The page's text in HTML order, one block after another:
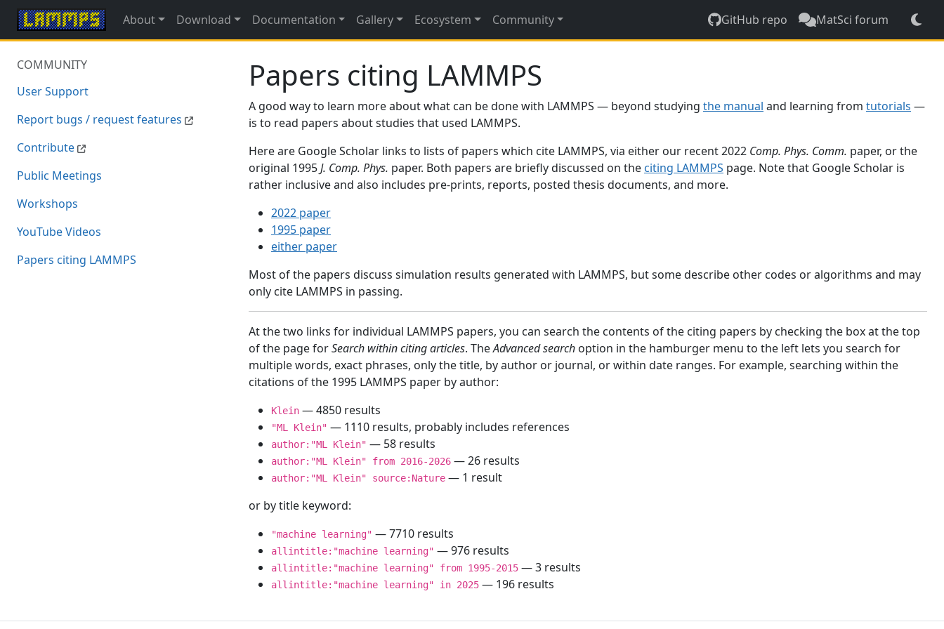
About Download Documentation Gallery Ecosystem Community GitHub repo MatSci forum
COMMUNITY
User Support
Report bugs / request features
Contribute
Public Meetings
Workshops
YouTube Videos
Papers citing LAMMPS
Papers citing LAMMPS
A good way to learn more about what can be done with LAMMPS — beyond studying the manual and learning from tutorials —
is to read papers about studies that used LAMMPS.
Here are Google Scholar links to lists of papers which cite LAMMPS, via either our recent 2022 Comp. Phys. Comm. paper, or the
original 1995J. Comp. Phys. paper. Both papers are briefly discussed on the citing LAMMPS page. Note that Google Scholar is
rather inclusive and also includes pre-prints, reports, posted thesis documents, and more.
2022 paper
1995 paper
either paper
Most of the papers discuss simulation results generated with LAMMPS, but some describe other codes or algorithms and may
only cite LAMMPS in passing.
At the two links for individual LAMMPS papers, you can search the contents of the citing papers by checking the box at the top
of the page forSearch within citing articles. TheAdvanced search option in the hamburger menu to the left lets you search for
multiple words, exact phrases, only the title, by author or journal, or within date ranges. For example, searching within the
citations of the 1995 LAMMPS paper by author:
Klein — 4850 results
"ML Klein" — 1110 results, probably includes references
author:"ML Klein" — 58 results
author:"ML Klein" from 2016-2026 — 26 results
author:"ML Klein" source:Nature — 1 result
or by title keyword:
"machine learning" — 7710 results
allintitle:"machine learning" — 976 results
allintitle:"machine learning" from 1995-2015 — 3 results
allintitle:"machine learning" in 2025 — 196 results